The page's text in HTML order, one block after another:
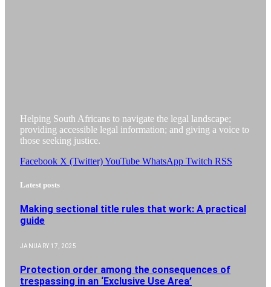
Helping South Africans to navigate the legal landscape;
providing accessible legal information; and giving a voice to
those seeking justice.
Facebook X (Twitter)YouTube WhatsApp Twitch RSS
Latest posts
Making sectional title rules that work: A practical
guide
JANUARY 17, 2025
Protection order among the consequences of
trespassing in an ‘Exclusive Use Area’